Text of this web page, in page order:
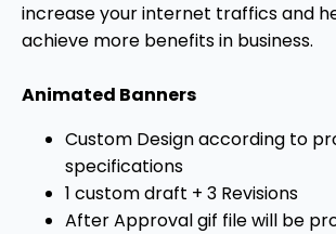
increase your internet traffics and
achieve more benefits in business.
Animated Banners
Custom Design according to
specifications
1 custom draft + 3 Revisions
After Approval gif file will be